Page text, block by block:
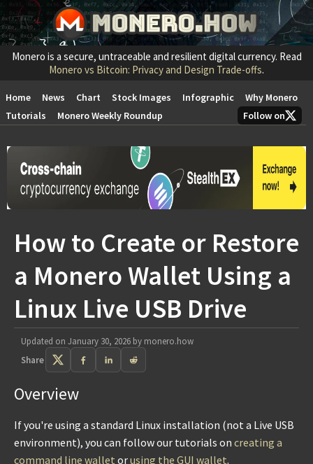
Monero is a secure, untraceable and resilient digital currency. Read
Monero vs Bitcoin: Privacy and Design Trade-offs.
Home News Chart Stock Images Infographic
Why Monero
Tutorials
Monero Weekly Roundup Follow on
How to Create or Restore
a Monero Wallet Using a
Linux Live USB Drive
Updated on January 30, 2026 by monero.how
Share
Overview
If you're using a standard Linux installation (not a Live USB
environment), you can follow our tutorials on creating a
command line wallet orusing the GUI wallet.